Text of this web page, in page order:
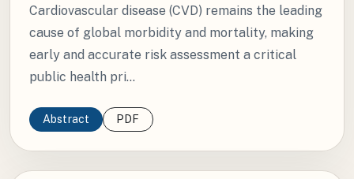
Cardiovascular disease (CVD) remains the leading
cause of global morbidity and mortality, making
early and accurate risk assessment a critical
public health pri...
Abstract PDF